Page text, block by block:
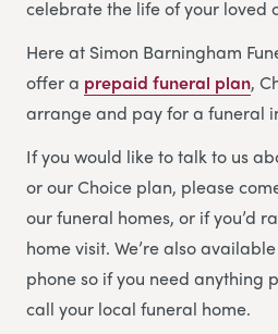
celebrate the life of your loved
Here at Simon Barningham
offer a prepaid funeral plan,
arrange and pay for a funeral
If you would like to talk to us
or our Choice plan, please
our funeral homes, or if you’d
home visit. We’re also
phone so if you need anything
call your local funeral home.